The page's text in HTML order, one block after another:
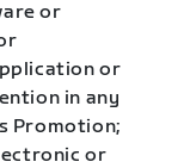
or
or
in any
Promotion;
or